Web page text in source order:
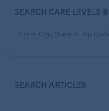
(USPSTF) has not
SEARCH CARE LEVELS
SEARCH ARTICLES